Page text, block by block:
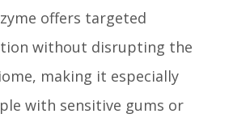
offers targeted
without disrupting the
making it especially
with sensitive gums or